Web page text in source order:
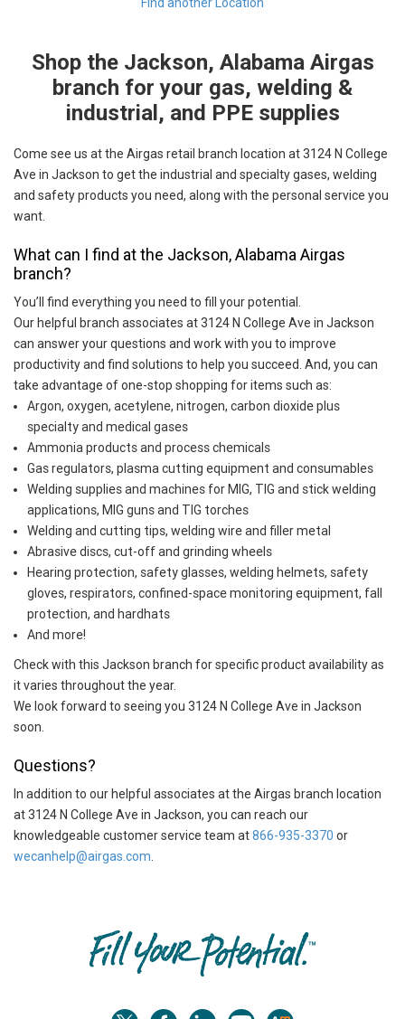
Skip linkShop the Jackson, Alabama Airgas
branch for your gas, welding &
industrial, and PPE supplies
Come see us at the Airgas retail branch location at 3124 N College
Ave in Jackson to get the industrial and specialty gases, welding
and safety products you need, along with the personal service you
want.
What can I find at the Jackson, Alabama Airgas
branch?
You’ll find everything you need to fill your potential.
Our helpful branch associates at 3124 N College Ave in Jackson
can answer your questions and work with you to improve
productivity and find solutions to help you succeed. And, you can
take advantage of one-stop shopping for items such as:
Argon, oxygen, acetylene, nitrogen, carbon dioxide plus
specialty and medical gases
Ammonia products and process chemicals
Gas regulators, plasma cutting equipment and consumables
Welding supplies and machines for MIG, TIG and stick welding
applications, MIG guns and TIG torches
Welding and cutting tips, welding wire and filler metal
Abrasive discs, cut-off and grinding wheels
Hearing protection, safety glasses, welding helmets, safety
gloves, respirators, confined-space monitoring equipment, fall
protection, and hardhats
And more!
Check with this Jackson branch for specific product availability as
it varies throughout the year.
We look forward to seeing you 3124 N College Ave in Jackson
soon.
Questions?
In addition to our helpful associates at the Airgas branch location
at 3124 N College Ave in Jackson, you can reach our
knowledgeable customer service team at866-935-3370 or
wecanhelp@airgas.com